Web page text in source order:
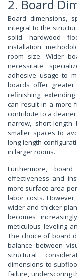
2. Board
Board dimensions,
integral to the
solid hardwood
installation
room size. Wider
necessitate
adhesive usage to
boards offer
refinishing,
can result in a more
contribute to a
narrow, short-
smaller spaces to
long-length
in larger rooms.
Furthermore,
effectiveness and
more surface area
labor costs.
wider and thicker
becomes
meticulous leveling
The choice of board
balance between
structural
dimensions to
failure, underscoring